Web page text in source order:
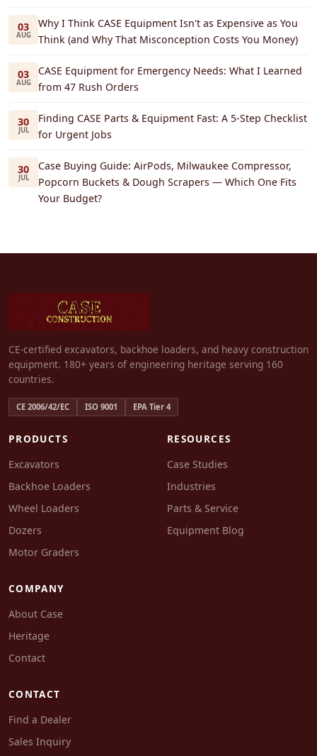
03
AUG
Why I Think CASE Equipment Isn't as Expensive as You
Think (and Why That Misconception Costs You Money)
03
AUG
CASE Equipment for Emergency Needs: What I Learned
from 47 Rush Orders
30
JUL
Finding CASE Parts & Equipment Fast: A 5-Step Checklist
for Urgent Jobs
30
JUL
Case Buying Guide: AirPods, Milwaukee Compressor,
Popcorn Buckets & Dough Scrapers — Which One Fits
Your Budget?
CE-certified excavators, backhoe loaders, and heavy construction
equipment. 180+ years of engineering heritage serving 160
countries.
CE 2006/42/EC ISO 9001 EPA Tier 4
PRODUCTS
Excavators
Backhoe Loaders
Wheel Loaders
Dozers
Motor Graders
RESOURCES
Case Studies
Industries
Parts & Service
Equipment Blog
COMPANY
About Case
Heritage
Contact
CONTACT
Find a Dealer
Sales Inquiry